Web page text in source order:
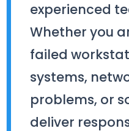
experienced
Whether you
failed
systems,
problems, or
deliver